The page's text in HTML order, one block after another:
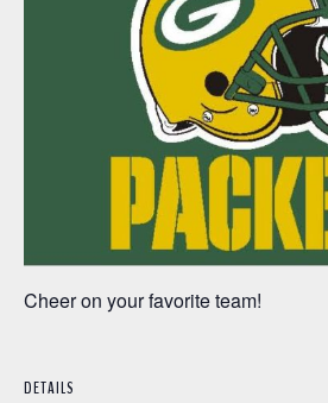
Cheer on your favorite team!
DETAILS